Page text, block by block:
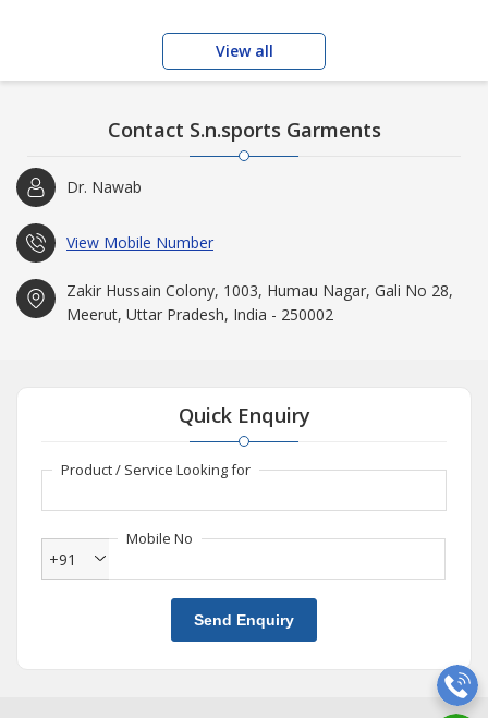
View all
Contact S.n.sports Garments
Dr. Nawab
View Mobile Number
Zakir Hussain Colony, 1003, Humau Nagar, Gali No 28,
Meerut, Uttar Pradesh, India - 250002
Quick Enquiry
Product / Service Looking for
Mobile No
+91
Send Enquiry